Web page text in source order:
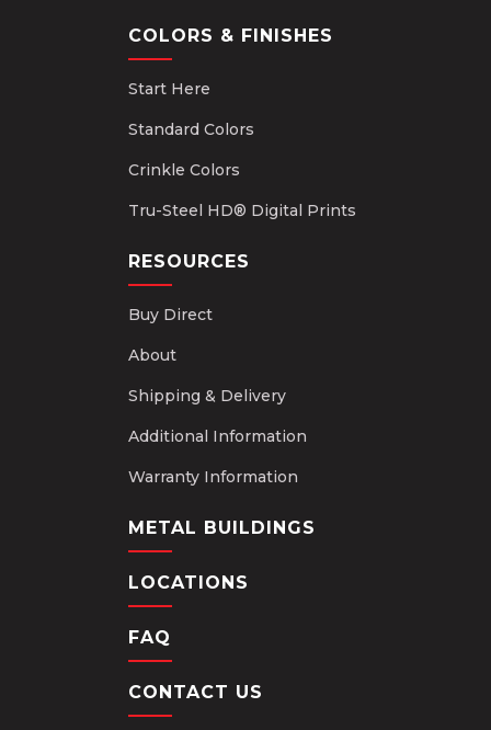
COLORS & FINISHES
Start Here
Standard Colors
Crinkle Colors
Tru-Steel HD® Digital Prints
RESOURCES
Buy Direct
About
Shipping & Delivery
Additional Information
Warranty Information
METAL BUILDINGS
LOCATIONS
FAQ
CONTACT US